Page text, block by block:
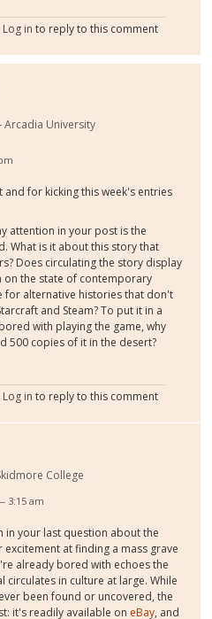
Log in to reply to this comment
Arcadia University
for kicking this week's entries
attention in your post is the
What is it about this story that
Does circulating the story display
on the state of contemporary
for alternative histories that don't
and Steam? To put it in a
with playing the game, why
500 copies of it in the desert?
Log in to reply to this comment
College
3:15 am
in your last question about the
excitement at finding a mass grave
already bored with echoes the
circulates in culture at large. While
been found or uncovered, the
it's readily available on eBay, and